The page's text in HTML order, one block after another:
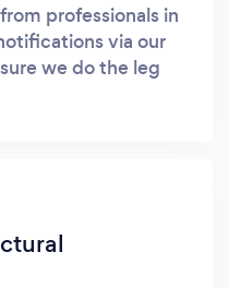
professionals in
via our
we do the leg